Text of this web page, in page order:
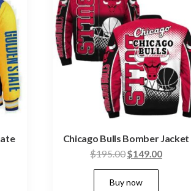
Chicago Bulls Bomber Jacket
$195.00Original
price
was:
$149.00Current
Buy now